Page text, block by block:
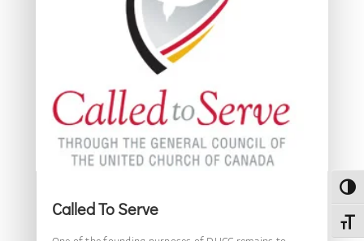
Called To Serve